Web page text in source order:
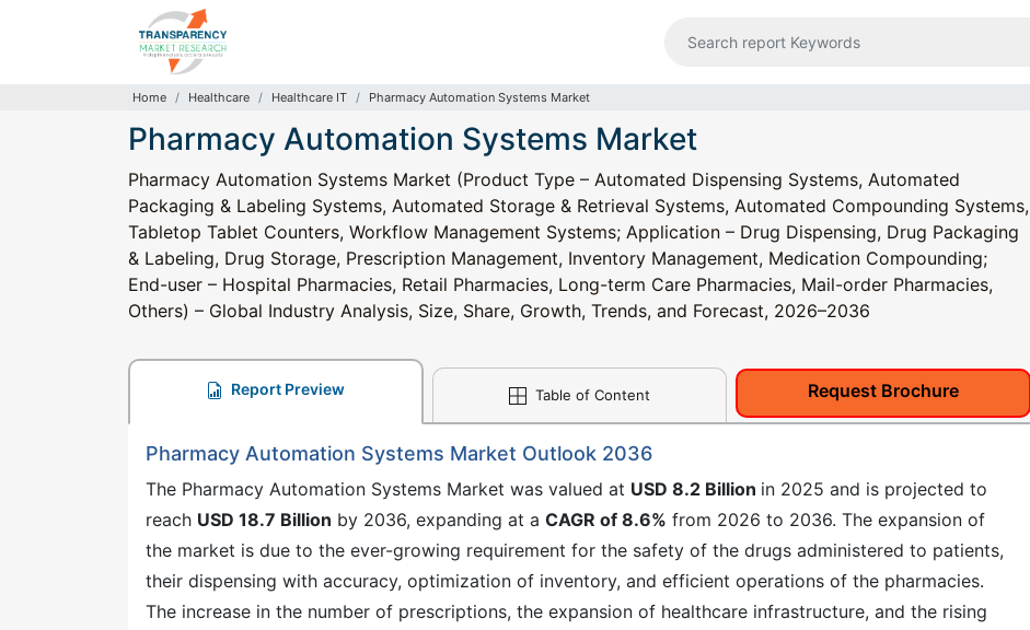
Home Healthcare Healthcare IT Pharmacy Automation Systems Market
Pharmacy Automation Systems Market
Pharmacy Automation Systems Market (Product Type – Automated Dispensing Systems, Automated
Packaging & Labeling Systems, Automated Storage & Retrieval Systems, Automated Compounding Systems,
Tabletop Tablet Counters, Workflow Management Systems; Application – Drug Dispensing, Drug Packaging
& Labeling, Drug Storage, Prescription Management, Inventory Management, Medication Compounding;
End-user – Hospital Pharmacies, Retail Pharmacies, Long-term Care Pharmacies, Mail-order Pharmacies,
Others) – Global Industry Analysis, Size, Share, Growth, Trends, and Forecast, 2026–2036
Report Preview Table of Content Request Brochure
Pharmacy Automation Systems Market Outlook 2036
The Pharmacy Automation Systems Market was valued at USD 8.2 Billion in 2025 and is projected to
reach USD 18.7 Billion by 2036, expanding at a CAGR of 8.6% from 2026 to 2036. The expansion of
the market is due to the ever-growing requirement for the safety of the drugs administered to patients,
their dispensing with accuracy, optimization of inventory, and efficient operations of the pharmacies.
The increase in the number of prescriptions, the expansion of healthcare infrastructure, and the rising